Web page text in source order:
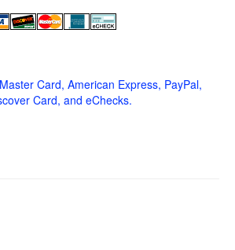
Card, American Express, PayPal,
Card, and eChecks.